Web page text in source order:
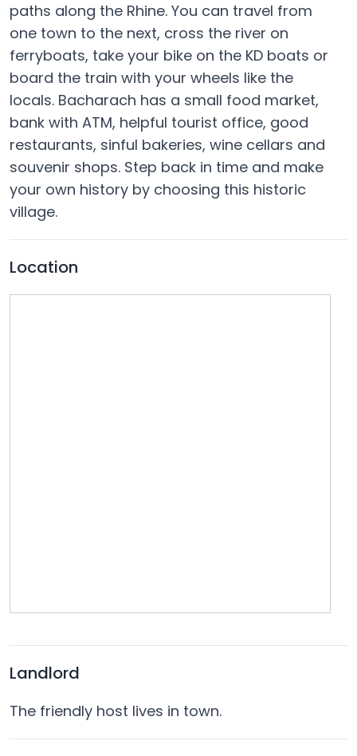
paths along the Rhine. You can travel from
one town to the next, cross the river on
ferryboats, take your bike on the KD boats or
board the train with your wheels like the
locals. Bacharach has a small food market,
bank with ATM, helpful tourist office, good
restaurants, sinful bakeries, wine cellars and
souvenir shops. Step back in time and make
your own history by choosing this historic
village.
Location
Landlord
The friendly host lives in town.